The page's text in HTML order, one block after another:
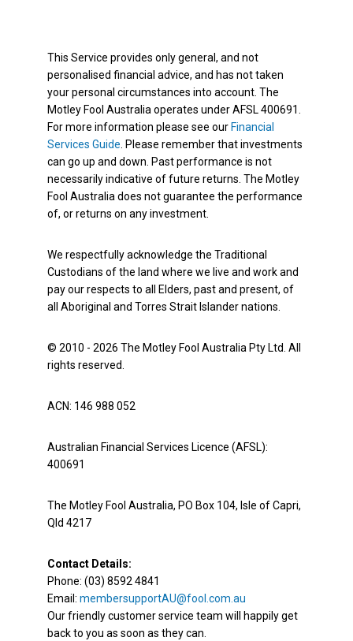
This Service provides only general, and not
personalised financial advice, and has not taken
your personal circumstances into account. The
Motley Fool Australia operates under AFSL 400691.
For more information please see our Financial
Services Guide . Please remember that investments
can go up and down. Past performance is not
necessarily indicative of future returns. The Motley
Fool Australia does not guarantee the performance
of, or returns on any investment.
We respectfully acknowledge the Traditional
Custodians of the land where we live and work and
pay our respects to all Elders, past and present, of
all Aboriginal and Torres Strait Islander nations.
© 2010 - 2026 The Motley Fool Australia Pty Ltd. All
rights reserved.
ACN: 146 988 052
Australian Financial Services Licence (AFSL):
400691
The Motley Fool Australia, PO Box 104, Isle of Capri,
Qld 4217
Contact Details:
Phone: (03) 8592 4841
Email: membersupportAU@fool.com.au
Our friendly customer service team will happily get
back to you as soon as they can.